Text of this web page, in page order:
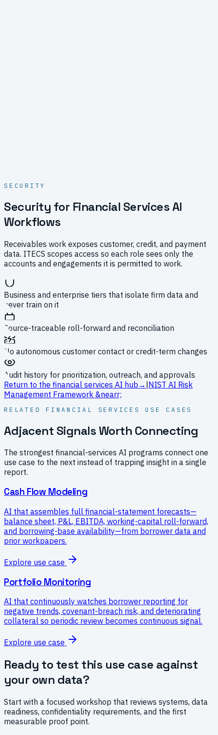
SECURITY
Security for Financial Services AI
Workflows
Receivables work exposes customer, credit, and payment
data. ITECS scopes access so each role sees only the
accounts and engagements it is permitted to work.
Business and enterprise tiers that isolate firm data and
never train on it
Source-traceable roll-forward and reconciliation
No autonomous customer contact or credit-term changes
Audit history for prioritization, outreach, and approvals
Return to the financial services AI hub → NIST AI Risk
Management Framework &nearr;
RELATED FINANCIAL SERVICES USE CASES
Adjacent Signals Worth Connecting
The strongest financial-services AI programs connect one
use case to the next instead of trapping insight in a single
report.
Cash Flow Modeling
AI that assembles full financial-statement forecasts—
balance sheet, P&L, EBITDA, working-capital roll-forward,
and borrowing-base availability—from borrower data and
prior workpapers.
Explore use case
Portfolio Monitoring
AI that continuously watches borrower reporting for
negative trends, covenant-breach risk, and deteriorating
collateral so periodic review becomes continuous signal.
Explore use case
Ready to test this use case against
your own data?
Start with a focused workshop that reviews systems, data
readiness, confidentiality requirements, and the first
measurable proof point.